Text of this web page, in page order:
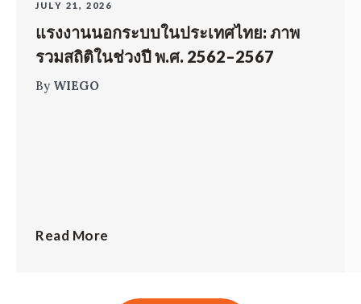
JULY 21, 2026
แรงงานนอกระบบในประเทศไทย: ภาพ
รวมสถิติในช่วงปี พ.ศ. 2562–2567
By WIEGO
Read More